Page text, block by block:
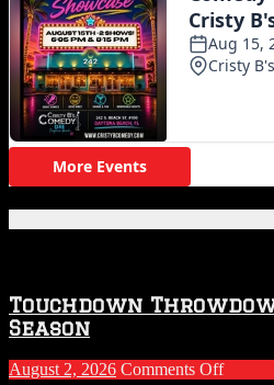
Touchdown
Season
August 2, 2026 Comments Offon